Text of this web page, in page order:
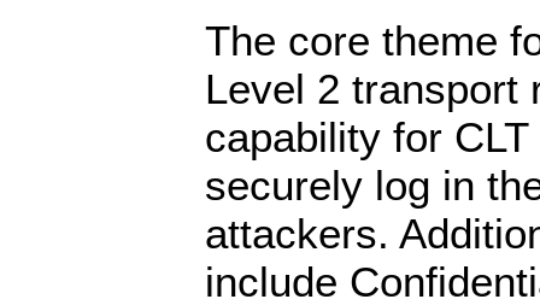
The core theme
Level 2 transport
capability for
securely log in
attackers.
include